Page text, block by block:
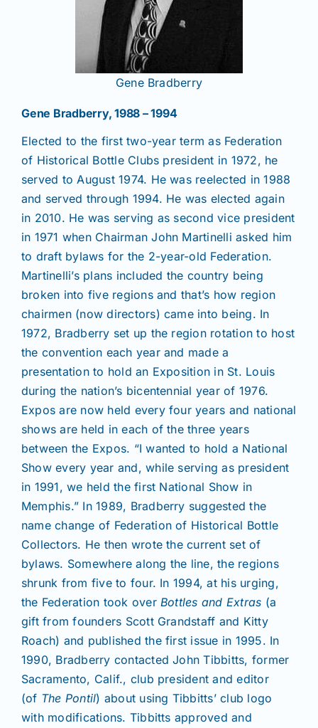
Gene Bradberry
Gene Bradberry, 1988 – 1994
Elected to the first two-year term as Federation
of Historical Bottle Clubs president in 1972, he
served to August 1974. He was reelected in 1988
and served through 1994. He was elected again
in 2010. He was serving as second vice president
in 1971 when Chairman John Martinelli asked him
to draft bylaws for the 2-year-old Federation.
Martinelli’s plans included the country being
broken into five regions and that’s how region
chairmen (now directors) came into being. In
1972, Bradberry set up the region rotation to host
the convention each year and made a
presentation to hold an Exposition in St. Louis
during the nation’s bicentennial year of 1976.
Expos are now held every four years and national
shows are held in each of the three years
between the Expos. “I wanted to hold a National
Show every year and, while serving as president
in 1991, we held the first National Show in
Memphis.” In 1989, Bradberry suggested the
name change of Federation of Historical Bottle
Collectors. He then wrote the current set of
bylaws. Somewhere along the line, the regions
shrunk from five to four. In 1994, at his urging,
the Federation took over Bottles and Extras (a
gift from founders Scott Grandstaff and Kitty
Roach) and published the first issue in 1995. In
1990, Bradberry contacted John Tibbitts, former
Sacramento, Calif., club president and editor
(of The Pontil) about using Tibbitts’ club logo
with modifications. Tibbitts approved and